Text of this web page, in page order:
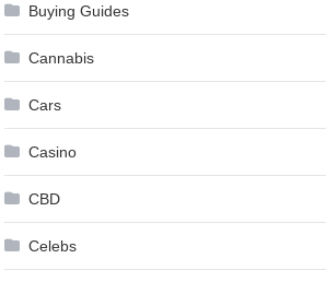
Buying Guides
Cannabis
Cars
Casino
CBD
Celebs